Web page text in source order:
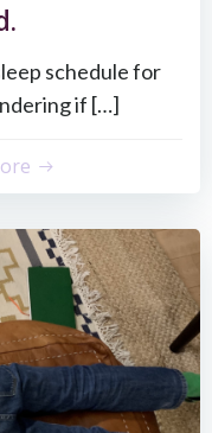
schedule for
if […]